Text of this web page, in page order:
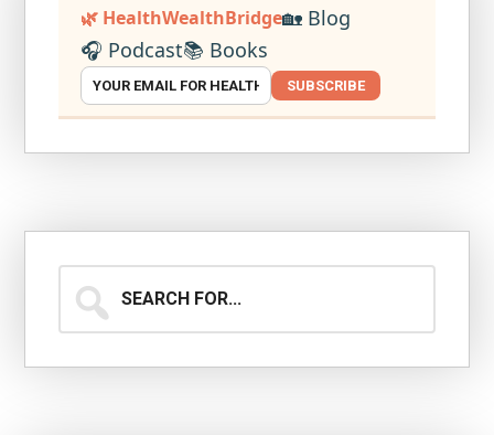
🌿 HealthWealthBridge🏡 Blog
🎧 Podcast📚 Books
SUBSCRIBE
for...